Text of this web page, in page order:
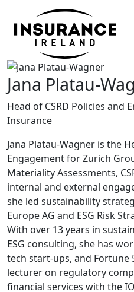
Jana Platau-
Head of CSRD Policies and
Insurance
Jana Platau-Wagner is the
Engagement for Zurich
Materiality Assessments,
internal and external
she led sustainability
Europe AG and ESG Risk
With over 13 years in
ESG consulting, she has
tech start-ups, and Fortune
lecturer on regulatory
financial services with the